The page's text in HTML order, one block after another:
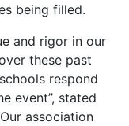
being filled.
and rigor in our
these past
respond
event”, stated
association